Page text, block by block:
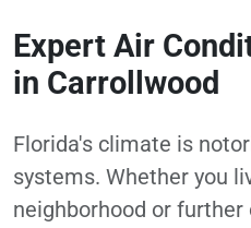
Expert Air
in Carrollwood
Florida's climate is
systems. Whether you
neighborhood or